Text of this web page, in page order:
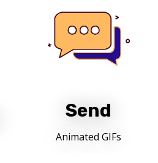
Send
Animated GIFs